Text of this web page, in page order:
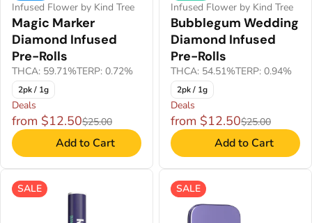
Infused Flower by Kind Tree
Magic Marker
Diamond Infused
Pre-Rolls
THCA: 59.71%TERP: 0.72%
2pk / 1g
Deals
from $12.50$25.00
Add to Cart
Infused Flower by Kind Tree
Bubblegum Wedding
Diamond Infused
Pre-Rolls
THCA: 54.51%TERP: 0.94%
2pk / 1g
Deals
from $12.50$25.00
Add to Cart
SALE SALE